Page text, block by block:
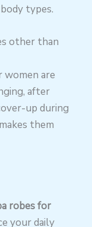
types.
other than
are
after
up during
them
robes for
your daily